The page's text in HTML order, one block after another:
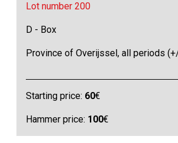
Lot number 200
D - Box
Province of Overijssel, all periods
Starting price: 60€
Hammer price: 100€